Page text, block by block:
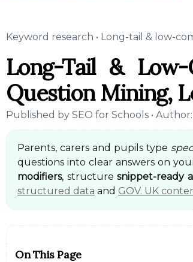
Keyword research • Long-tail & low-
Long-Tail &
Question Mining,
Published by SEO for Schools •
Parents, carers and pupils type
questions into clear answers on
modifiers, structuresnippet-ready
structured data and GOV. UK
On This Page